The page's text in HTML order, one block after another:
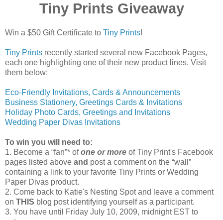
Tiny Prints Giveaway
Win a $50 Gift Certificate to Tiny Prints!
Tiny Prints recently started several new Facebook Pages,
each one highlighting one of their new product lines. Visit
them below:
Eco-Friendly Invitations, Cards & Announcements
Business Stationery, Greetings Cards & Invitations
Holiday Photo Cards, Greetings and Invitations
Wedding Paper Divas Invitations
To win you will need to:
1. Become a “fan”* ofone or more of Tiny Print's Facebook
pages listed above and post a comment on the “wall”
containing a link to your favorite Tiny Prints or Wedding
Paper Divas product.
2. Come back to Katie's Nesting Spot and leave a comment
on THIS blog post identifying yourself as a participant.
3. You have until Friday July 10, 2009, midnight EST to